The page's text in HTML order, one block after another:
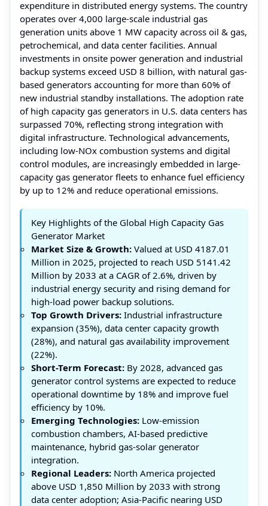
expenditure in distributed energy systems. The country
operates over 4,000 large-scale industrial gas
generation units above 1 MW capacity across oil & gas,
petrochemical, and data center facilities. Annual
investments in onsite power generation and industrial
backup systems exceed USD 8 billion, with natural gas-
based generators accounting for more than 60% of
new industrial standby installations. The adoption rate
of high capacity gas generators in U.S. data centers has
surpassed 70%, reflecting strong integration with
digital infrastructure. Technological advancements,
including low-NOx combustion systems and digital
control modules, are increasingly embedded in large-
capacity gas generator fleets to enhance fuel efficiency
by up to 12% and reduce operational emissions.
Key Highlights of the Global High Capacity Gas
Generator Market
Market Size & Growth: Valued at USD 4187.01
Million in 2025, projected to reach USD 5141.42
Million by 2033 at a CAGR of 2.6%, driven by
industrial energy security and rising demand for
high-load power backup solutions.
Top Growth Drivers: Industrial infrastructure
expansion (35%), data center capacity growth
(28%), and natural gas availability improvement
(22%).
Short-Term Forecast: By 2028, advanced gas
generator control systems are expected to reduce
operational downtime by 18% and improve fuel
efficiency by 10%.
Emerging Technologies: Low-emission
combustion chambers, AI-based predictive
maintenance, hybrid gas-solar generator
integration.
Regional Leaders: North America projected
above USD 1,850 Million by 2033 with strong
data center adoption; Asia-Pacific nearing USD